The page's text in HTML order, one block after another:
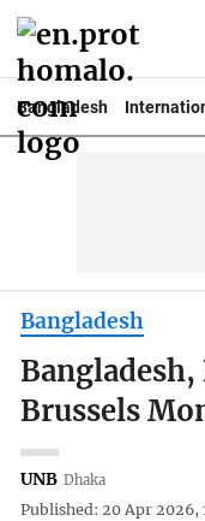
Bangladesh
Bangladesh
Bangladesh,
Brussels
UNB Dhaka
Published: 20 Apr 2026,